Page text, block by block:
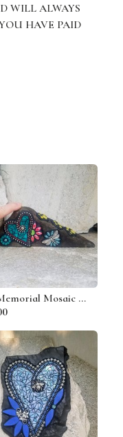
WILL ALWAYS
HAVE PAID
Pet Memorial Mosaic Garden Stone